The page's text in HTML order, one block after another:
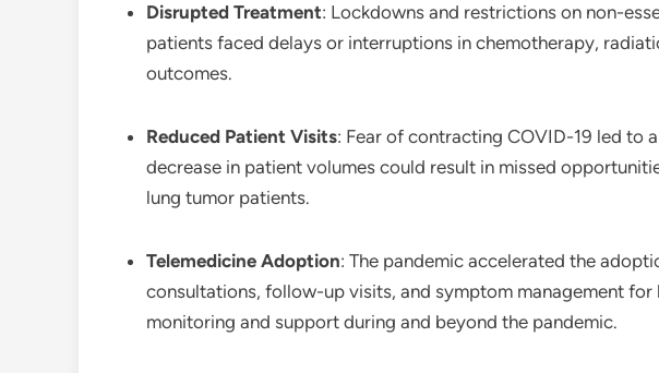
Disrupted Treatment: Lockdowns and restrictions on non-
patients faced delays or interruptions in chemotherapy,
outcomes.
Reduced Patient Visits: Fear of contracting COVID-19 led to
decrease in patient volumes could result in missed
lung tumor patients.
Telemedicine Adoption: The pandemic accelerated the
consultations, follow-up visits, and symptom management
monitoring and support during and beyond the pandemic.